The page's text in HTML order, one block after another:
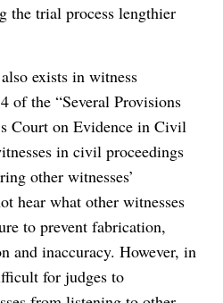
the trial process lengthier
exists in witness
of the “Several Provisions
Court on Evidence in Civil
in civil proceedings
other witnesses’
hear what other witnesses
to prevent fabrication,
and inaccuracy. However, in
for judges to